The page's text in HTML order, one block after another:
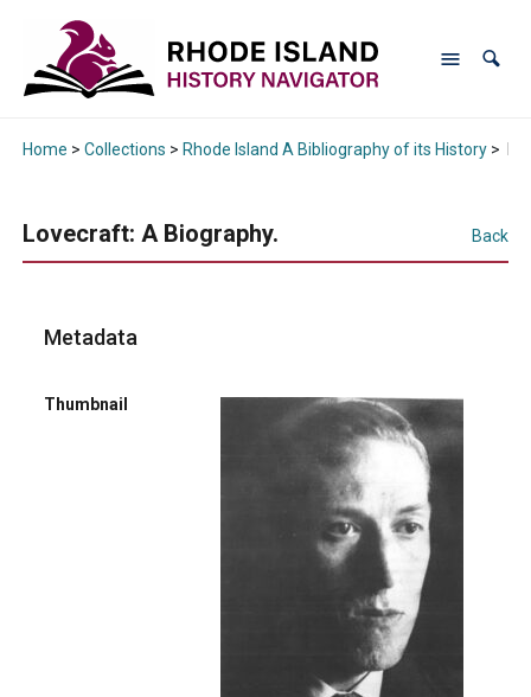
Home > Collections > Rhode Island A Bibliography of its History>
Lovecraft: A Biography. Back
Metadata
Thumbnail